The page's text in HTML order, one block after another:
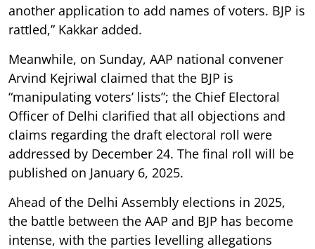
another application to add names of voters. BJP is
rattled,” Kakkar added.
Meanwhile, on Sunday, AAP national convener
Arvind Kejriwal claimed that the BJP is
“manipulating voters’ lists”; the Chief Electoral
Officer of Delhi clarified that all objections and
claims regarding the draft electoral roll were
addressed by December 24. The final roll will be
published on January 6, 2025.
Ahead of the Delhi Assembly elections in 2025,
the battle between the AAP and BJP has become
intense, with the parties levelling allegations